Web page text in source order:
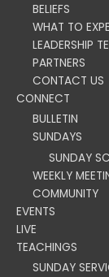
BELIEFS
WHAT TO
LEADERSHIP
PARTNERS
CONTACT US
CONNECT
BULLETIN
SUNDAYS
SUNDAY
WEEKLY
COMMUNITY
EVENTS
LIVE
TEACHINGS
SUNDAY